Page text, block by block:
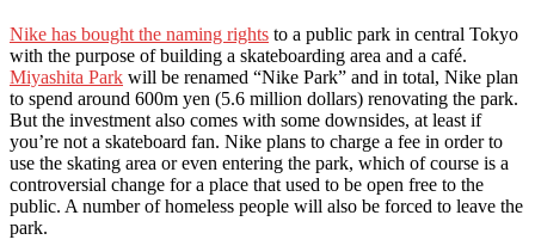
Nike has bought the naming rights to a public park in central Tokyo
with the purpose of building a skateboarding area and a café.
Miyashita Park will be renamed “Nike Park” and in total, Nike plan
to spend around 600m yen (5.6 million dollars) renovating the park.
But the investment also comes with some downsides, at least if
you’re not a skateboard fan. Nike plans to charge a fee in order to
use the skating area or even entering the park, which of course is a
controversial change for a place that used to be open free to the
public. A number of homeless people will also be forced to leave the
park.